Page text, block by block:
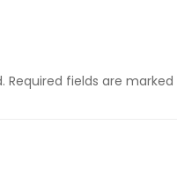
Required fields are marked